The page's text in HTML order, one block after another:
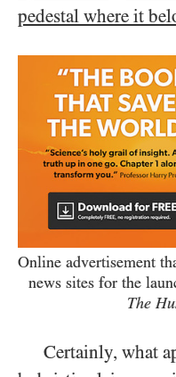
pedestal where it
Online advertisement
news sites for the
The
Certainly, what